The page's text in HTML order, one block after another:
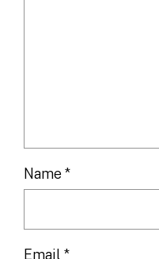
Name*
Email*